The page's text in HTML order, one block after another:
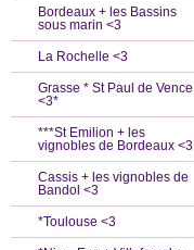
Bordeaux + les Bassins
sous marin <3
La Rochelle <3
Grasse * St Paul de Vence
<3*
***St Emilion + les
vignobles de Bordeaux <3
Cassis + les vignobles de
Bandol <3
*Toulouse <3